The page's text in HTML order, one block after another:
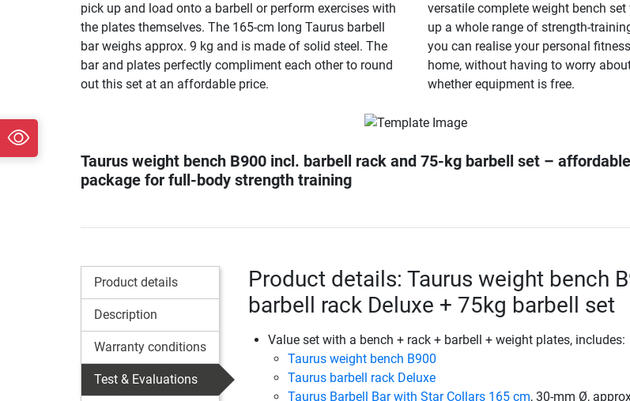
pick up and load onto a barbell or perform exercises with
the plates themselves. The 165-cm long Taurus barbell
bar weighs approx. 9 kg and is made of solid steel. The
bar and plates perfectly compliment each other to round
out this set at an affordable price.
versatile complete weight bench
up a whole range of strength-
you can realise your personal
home, without having to worry
whether equipment is free.
Taurus weight bench B900 incl. barbell rack and 75-kg barbell set –
package for full-body strength training
Product details
Description
Warranty conditions
Test & Evaluations
Product details: Taurus weight bench
barbell rack Deluxe + 75kg barbell set
Value set with a bench + rack + barbell + weight plates, includes:
Taurus weight bench B900
Taurus barbell rack Deluxe
Taurus Barbell Bar with Star Collars 165 cm, 30-mm Ø,